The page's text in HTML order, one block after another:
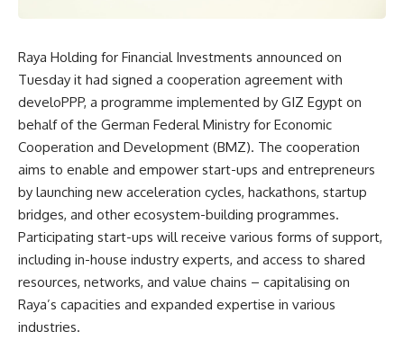
Raya Holding for Financial Investments announced on
Tuesday it had signed a cooperation agreement with
develoPPP, a programme implemented by GIZ Egypt on
behalf of the German Federal Ministry for Economic
Cooperation and Development (BMZ). The cooperation
aims to enable and empower start-ups and entrepreneurs
by launching new acceleration cycles, hackathons, startup
bridges, and other ecosystem-building programmes.
Participating start-ups will receive various forms of support,
including in-house industry experts, and access to shared
resources, networks, and value chains – capitalising on
Raya’s capacities and expanded expertise in various
industries.